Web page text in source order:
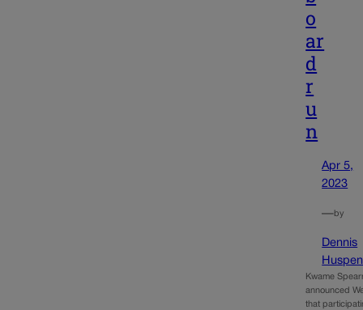
o
ar
d
r
u
n
Apr 5,
2023
—by
Dennis
Kwame
announced
that